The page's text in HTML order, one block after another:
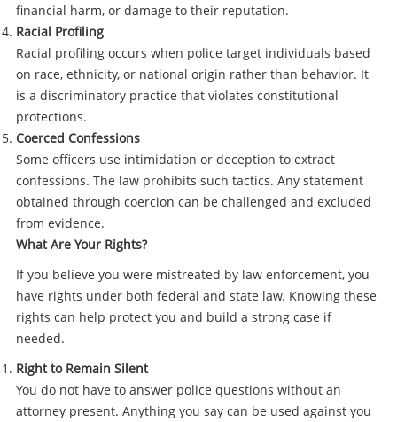
financial harm, or damage to their reputation.
Racial Profiling
Racial profiling occurs when police target individuals based
on race, ethnicity, or national origin rather than behavior. It
is a discriminatory practice that violates constitutional
protections.
Coerced Confessions
Some officers use intimidation or deception to extract
confessions. The law prohibits such tactics. Any statement
obtained through coercion can be challenged and excluded
from evidence.
What Are Your Rights?
If you believe you were mistreated by law enforcement, you
have rights under both federal and state law. Knowing these
rights can help protect you and build a strong case if
needed.
Right to Remain Silent
You do not have to answer police questions without an
attorney present. Anything you say can be used against you